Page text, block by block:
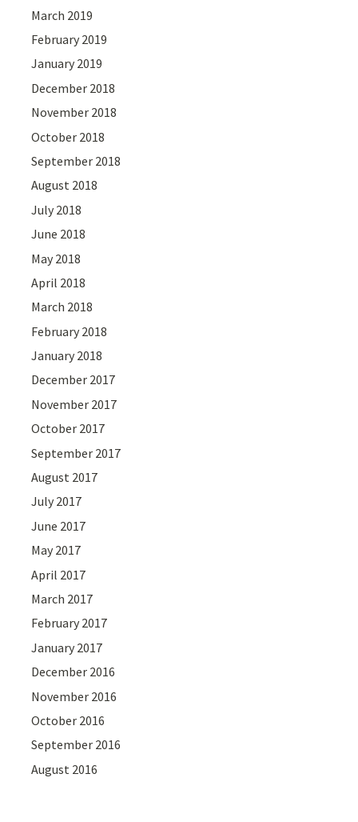
March 2019
February 2019
January 2019
December 2018
November 2018
October 2018
September 2018
August 2018
July 2018
June 2018
May 2018
April 2018
March 2018
February 2018
January 2018
December 2017
November 2017
October 2017
September 2017
August 2017
July 2017
June 2017
May 2017
April 2017
March 2017
February 2017
January 2017
December 2016
November 2016
October 2016
September 2016
August 2016